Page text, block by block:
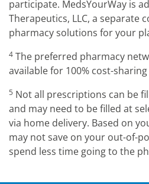
participate. MedsYourWay is
Therapeutics, LLC, a separate
pharmacy solutions for your
4 The preferred pharmacy
available for 100% cost-
5 Not all prescriptions can be
and may need to be filled at
via home delivery. Based on
may not save on your out-of-
spend less time going to the